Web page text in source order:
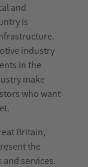
and
is
industry
in the
make
who want
Britain,
the
services.